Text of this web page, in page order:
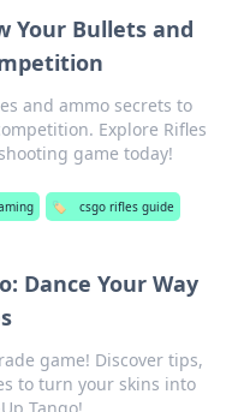
Your Bullets and
and ammo secrets to
Explore Rifles
game today!
🏷️ csgo rifles guide
Dance Your Way
game! Discover tips,
to turn your skins into